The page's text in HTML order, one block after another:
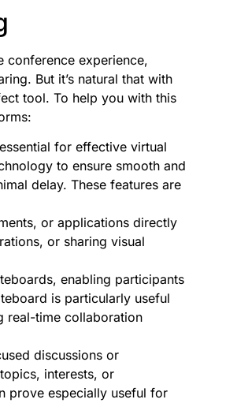
conference experience,
But it’s natural that with
tool. To help you with this
for effective virtual
to ensure smooth and
delay. These features are
or applications directly
or sharing visual
enabling participants
is particularly useful
real-time collaboration
discussions or
interests, or
prove especially useful for